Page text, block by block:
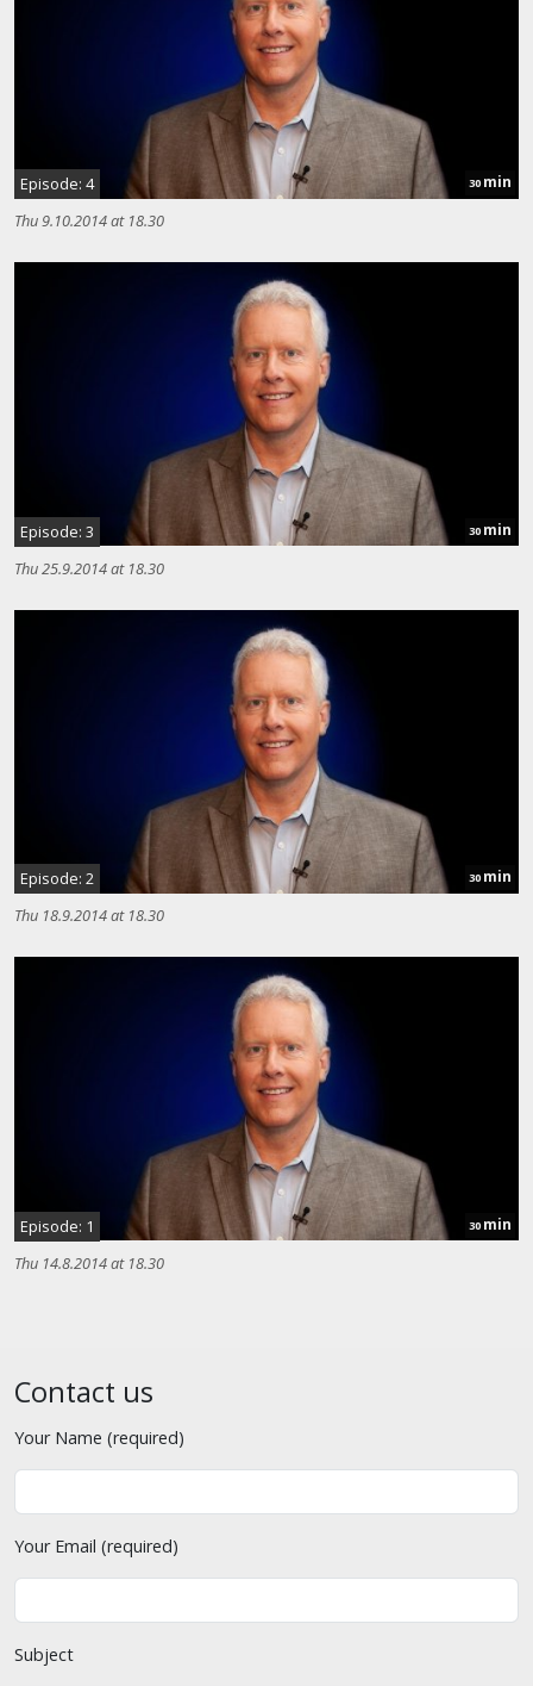
Episode: 4 30 min
Thu 9.10.2014 at 18.30
Episode: 3 30 min
Thu 25.9.2014 at 18.30
Episode: 2 30 min
Thu 18.9.2014 at 18.30
Episode: 1 30 min
Thu 14.8.2014 at 18.30
Contact us
Your Name (required)
Your Email (required)
Subject